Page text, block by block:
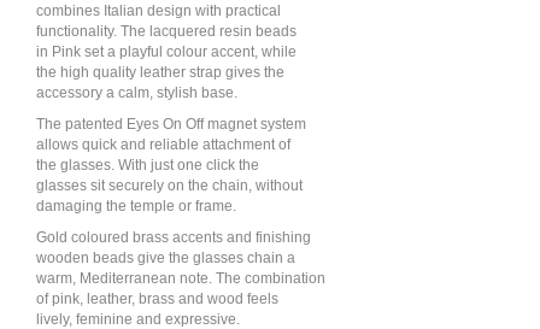
combines Italian design with practical
functionality. The lacquered resin beads
in Pink set a playful colour accent, while
the high quality leather strap gives the
accessory a calm, stylish base.
The patented Eyes On Off magnet system
allows quick and reliable attachment of
the glasses. With just one click the
glasses sit securely on the chain, without
damaging the temple or frame.
Gold coloured brass accents and finishing
wooden beads give the glasses chain a
warm, Mediterranean note. The combination
of pink, leather, brass and wood feels
lively, feminine and expressive.